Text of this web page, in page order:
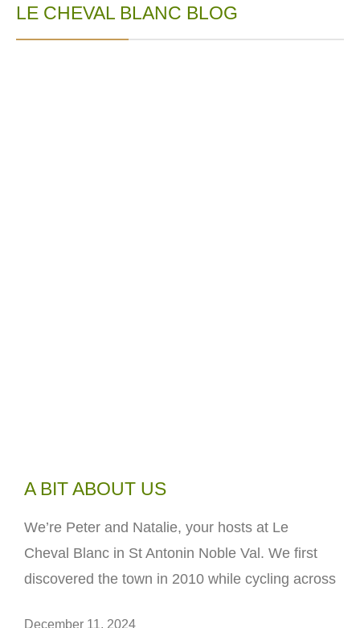
LE CHEVAL BLANC BLOG
A BIT ABOUT US
We’re Peter and Natalie, your hosts at Le
Cheval Blanc in St Antonin Noble Val. We first
discovered the town in 2010 while cycling across
December 11, 2024